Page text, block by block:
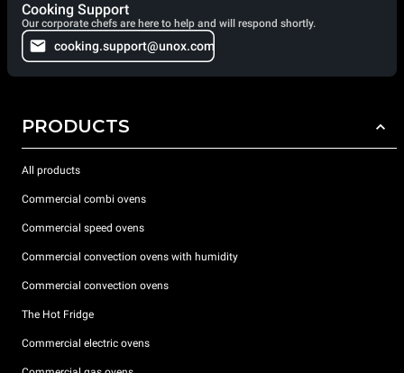
Cooking Support
Our corporate chefs are here to help and will respond shortly.
cooking.support@unox.com
PRODUCTS
All products
Commercial combi ovens
Commercial speed ovens
Commercial convection ovens with humidity
Commercial convection ovens
The Hot Fridge
Commercial electric ovens